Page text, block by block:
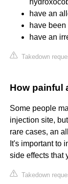
have an
have
have an
Takedown
How painful
Some people
injection site,
rare cases, an
It's important to
side effects that
Takedown